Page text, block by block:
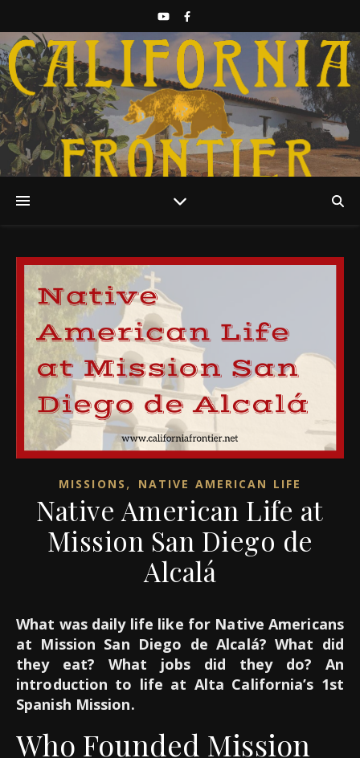
Discover California History
MISSIONS , NATIVE AMERICAN LIFE
Native American Life at
Mission San Diego de
Alcalá
What was daily life like for Native Americans
at Mission San Diego de Alcalá? What did
they eat? What jobs did they do? An
introduction to life at Alta California’s 1st
Spanish Mission.
Who Founded Mission